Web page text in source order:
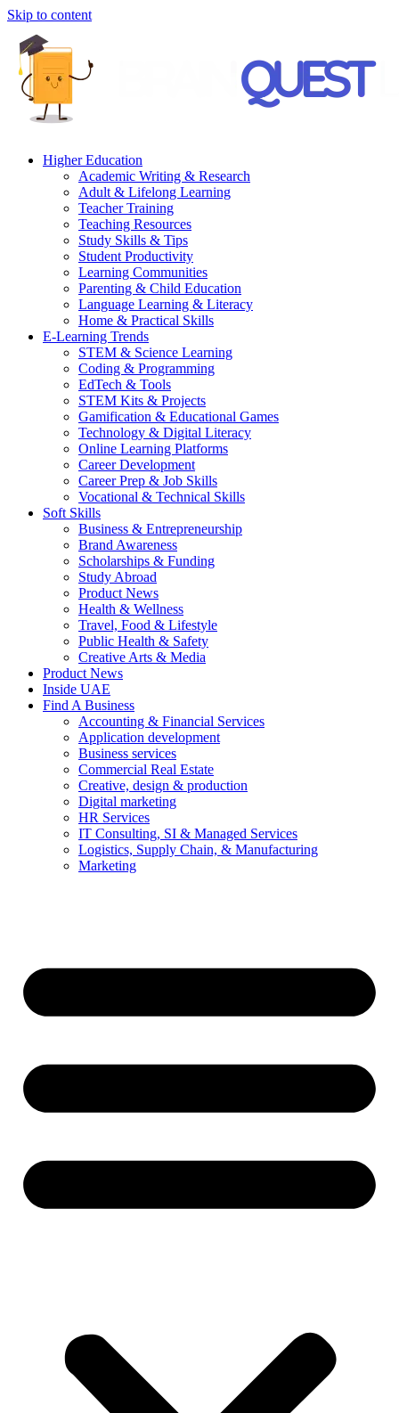
Skip to content
Higher Education
Academic Writing & Research
Adult & Lifelong Learning
Teacher Training
Teaching Resources
Study Skills & Tips
Student Productivity
Learning Communities
Parenting & Child Education
Language Learning & Literacy
Home & Practical Skills
E-Learning Trends
STEM & Science Learning
Coding & Programming
EdTech & Tools
STEM Kits & Projects
Gamification & Educational Games
Technology & Digital Literacy
Online Learning Platforms
Career Development
Career Prep & Job Skills
Vocational & Technical Skills
Soft Skills
Business & Entrepreneurship
Brand Awareness
Scholarships & Funding
Study Abroad
Product News
Health & Wellness
Travel, Food & Lifestyle
Public Health & Safety
Creative Arts & Media
Product News
Inside UAE
Find A Business
Accounting & Financial Services
Application development
Business services
Commercial Real Estate
Creative, design & production
Digital marketing
HR Services
IT Consulting, SI & Managed Services
Logistics, Supply Chain, & Manufacturing
Marketing